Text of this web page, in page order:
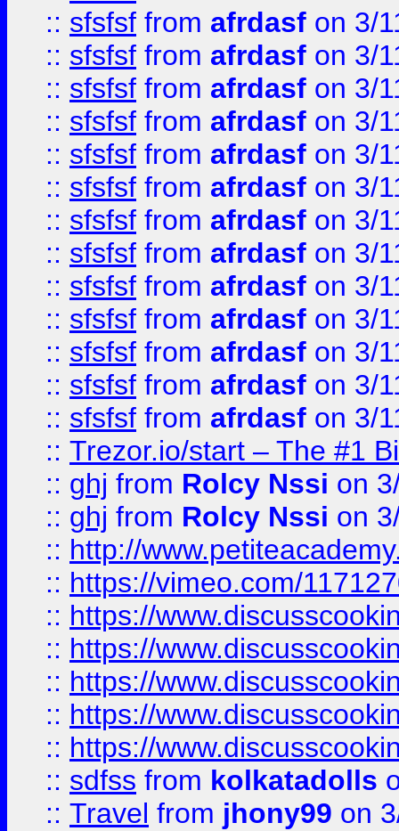
:: sfsfsf from afrdasf on 3/
:: sfsfsf from afrdasf on 3/
:: sfsfsf from afrdasf on 3/
:: sfsfsf from afrdasf on 3/
:: sfsfsf from afrdasf on 3/
:: sfsfsf from afrdasf on 3/
:: sfsfsf from afrdasf on 3/
:: sfsfsf from afrdasf on 3/
:: sfsfsf from afrdasf on 3/
:: sfsfsf from afrdasf on 3/
:: sfsfsf from afrdasf on 3/
:: sfsfsf from afrdasf on 3/
:: sfsfsf from afrdasf on 3/
:: Trezor.io/start – The #1
:: ghj from Rolcy Nssi on
:: ghj from Rolcy Nssi on
:: http://
:: https://vimeo.com/
:: https://
:: https://
:: https://
:: https://
:: https://
:: sdfss from kolkatadolls
:: Travel from jhony99 on